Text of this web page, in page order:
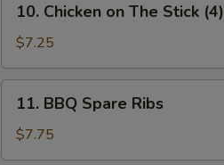
Chicken
The
Stick
(4)
10. Chicken on The Stick (4)
$7.25
BBQ
Spare
Ribs
11. BBQ Spare Ribs
$7.75